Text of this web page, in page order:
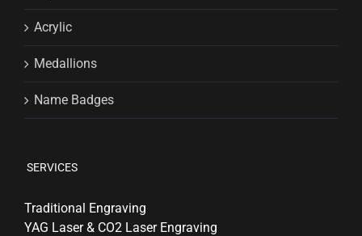
Acrylic
Medallions
Name Badges
SERVICES
Traditional Engraving
YAG Laser & CO2 Laser Engraving